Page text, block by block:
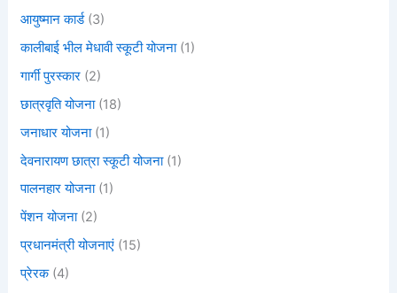
आयुष्मान कार्ड(3)
कालीबाई भील मेधावी स्कूटी योजना(1)
गार्गी पुरस्कार (2)
छात्रवृति योजना(18)
जनाधार योजना(1)
देवनारायण छात्रा स्कूटी योजना(1)
पालनहार योजना(1)
पेंशन योजना(2)
प्रधानमंत्री योजनाएं (15)
प्रेरक(4)